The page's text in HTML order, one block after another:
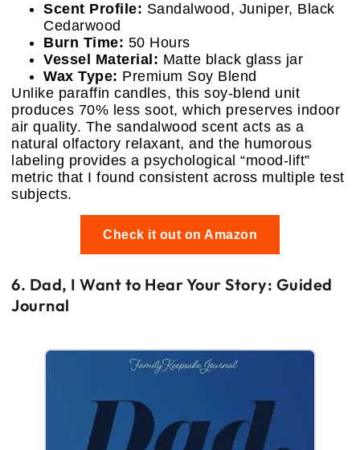
Scent Profile: Sandalwood, Juniper, Black
Cedarwood
Burn Time: 50 Hours
Vessel Material: Matte black glass jar
Wax Type: Premium Soy Blend
Unlike paraffin candles, this soy-blend unit
produces 70% less soot, which preserves indoor
air quality. The sandalwood scent acts as a
natural olfactory relaxant, and the humorous
labeling provides a psychological “mood-lift”
metric that I found consistent across multiple test
subjects.
Check it out on Amazon
6. Dad, I Want to Hear Your Story: Guided
Journal